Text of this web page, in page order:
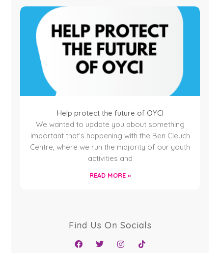
Help protect the future of OYCI
We wanted to update you about something
important that’s happening with the Ben Cleuch
Centre, where we run the majority of our youth
activities and
READ MORE »
Find Us On Socials